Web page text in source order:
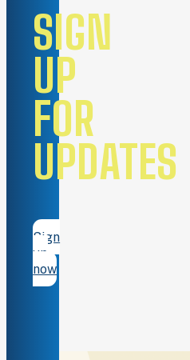
SIGN
UP
FOR
UPDATES
Sign
up
now